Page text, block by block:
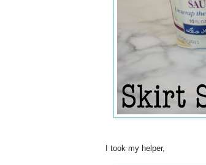
I took my helper,